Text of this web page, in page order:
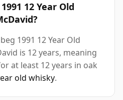
12 Year Old
1991 12 Year Old
is 12 years, meaning
at least 12 years in oak
old whisky.